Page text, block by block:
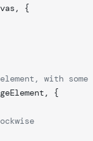
{
with
{